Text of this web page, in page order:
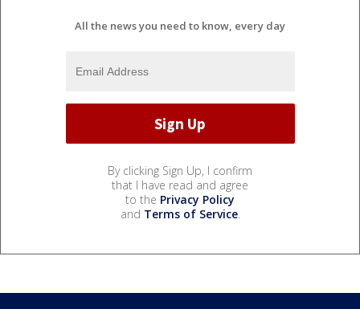
All the news you need to know, every day
By clicking Sign Up, I confirm
that I have read and agree
to the Privacy Policy
and Terms of Service.